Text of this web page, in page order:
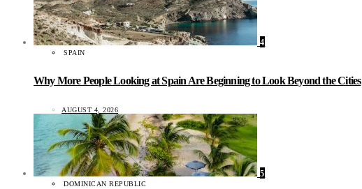
4
SPAIN
Why More People Looking at Spain Are Beginning to Look Beyond the Cities
AUGUST 4, 2026
5
DOMINICAN REPUBLIC